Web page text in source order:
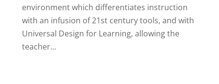
environment which differentiates instruction
with an infusion of 21st century tools, and with
Universal Design for Learning, allowing the
teacher...